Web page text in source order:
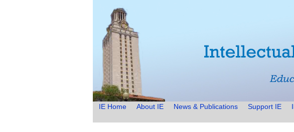
IE Home About IE News & Publications Support IE